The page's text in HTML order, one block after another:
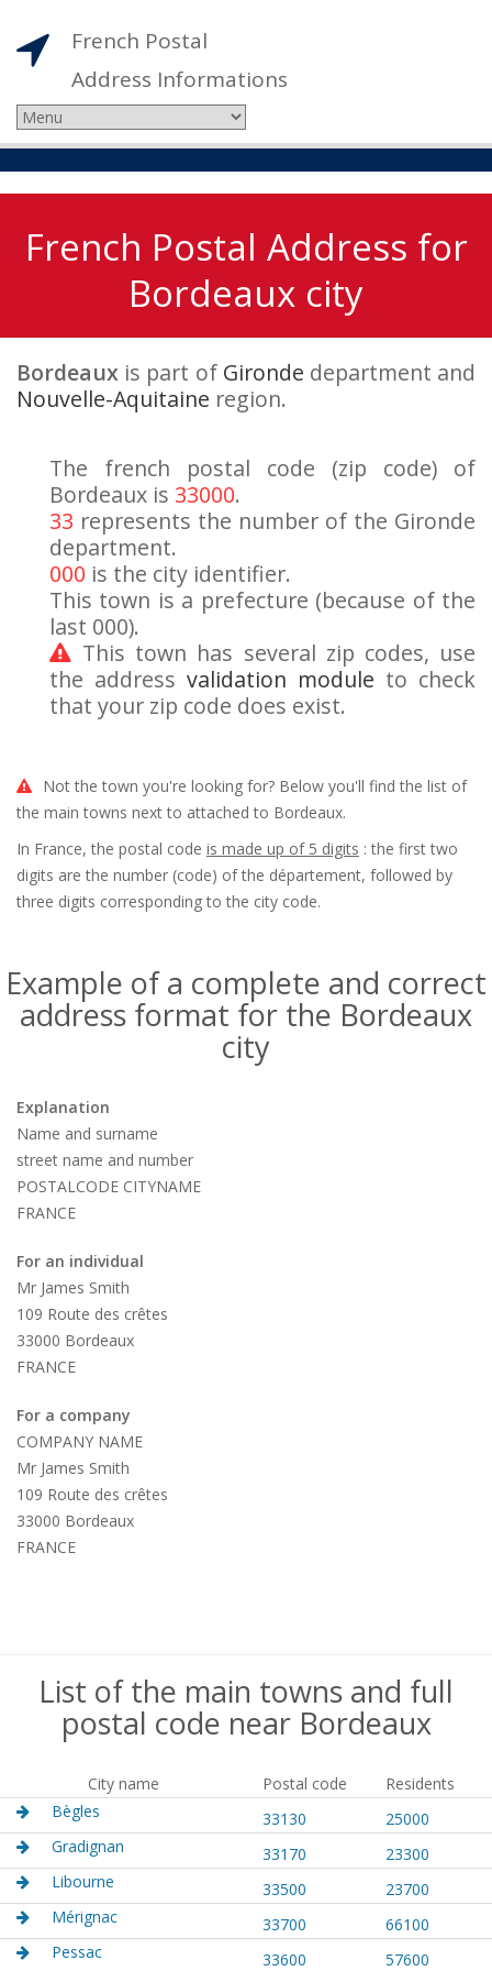
French Postal
Address Informations
French Postal Address for
Bordeaux city
Bordeaux is part of Gironde department and
Nouvelle-Aquitaine region.
The french postal code (zip code) of
Bordeaux is 33000.
33 represents the number of the Gironde
department.
000 is the city identifier.
This town is a prefecture (because of the
last 000).
This town has several zip codes, use
the address validation module to check
that your zip code does exist.
Not the town you're looking for? Below you'll find the list of
the main towns next to attached to Bordeaux.
In France, the postal code is made up of 5 digits : the first two
digits are the number (code) of the département, followed by
three digits corresponding to the city code.
Example of a complete and correct
address format for the Bordeaux
city
Explanation
Name and surname
street name and number
POSTALCODE CITYNAME
FRANCE
For an individual
Mr James Smith
109 Route des crêtes
33000 Bordeaux
FRANCE
For a company
COMPANY NAME
Mr James Smith
109 Route des crêtes
33000 Bordeaux
FRANCE
List of the main towns and full
postal code near Bordeaux
City name Postal code
Residents
Bègles
33130
25000
Gradignan
33170
23300
Libourne
33500
23700
Mérignac
33700
66100
Pessac
33600
57600